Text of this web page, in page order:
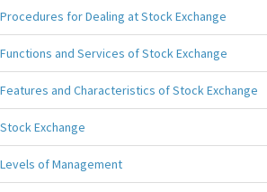
Procedures for Dealing at Stock Exchange
Functions and Services of Stock Exchange
Features and Characteristics of Stock Exchange
Stock Exchange
Levels of Management